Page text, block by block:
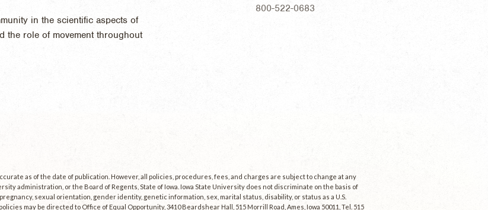
800-522-0683
in the scientific aspects of
the role of movement throughout
as of the date of publication. However, all policies, procedures, fees, and charges are subject to change at any
administration, or the Board of Regents, State of Iowa. Iowa State University does not discriminate on the basis of
sexual orientation, gender identity, genetic information, sex, marital status, disability, or status as a U.S.
may be directed to Office of Equal Opportunity, 3410 Beardshear Hall, 515 Morrill Road, Ames, Iowa 50011, Tel. 515